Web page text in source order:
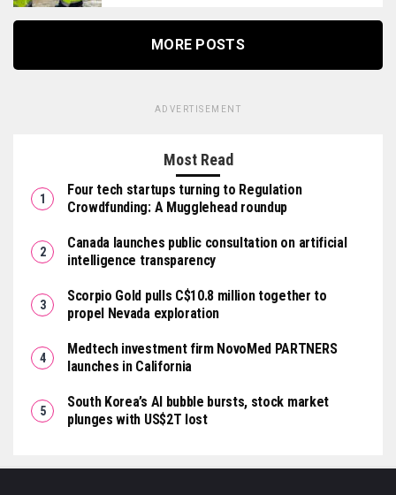
MORE POSTS
ADVERTISEMENT
Most Read
Four tech startups turning to Regulation
Crowdfunding: A Mugglehead roundup
Canada launches public consultation on artificial
intelligence transparency
Scorpio Gold pulls C$10.8 million together to
propel Nevada exploration
Medtech investment firm NovoMed PARTNERS
launches in California
South Korea’s AI bubble bursts, stock market
plunges with US$2T lost